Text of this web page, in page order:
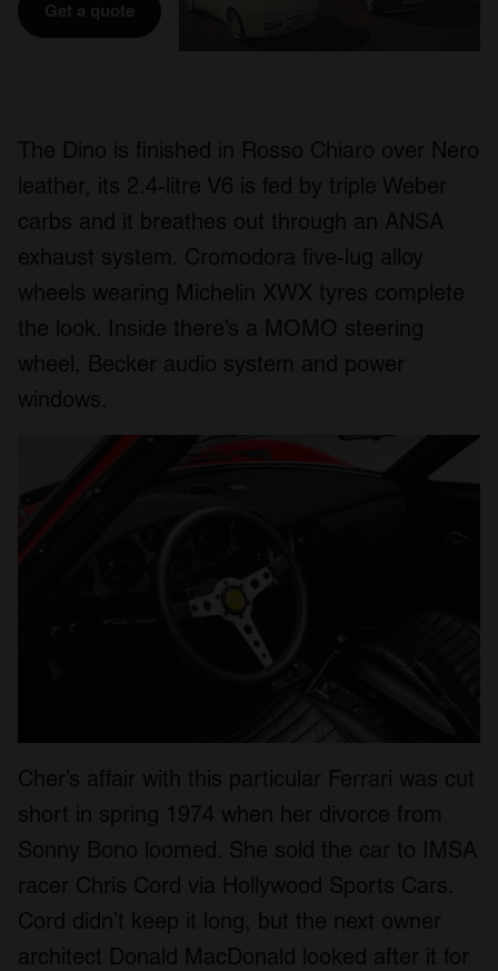
Get a quote
The Dino is finished in Rosso Chiaro over Nero
leather, its 2.4-litre V6 is fed by triple Weber
carbs and it breathes out through an ANSA
exhaust system. Cromodora five-lug alloy
wheels wearing Michelin XWX tyres complete
the look. Inside there’s a MOMO steering
wheel, Becker audio system and power
windows.
Cher’s affair with this particular Ferrari was cut
short in spring 1974 when her divorce from
Sonny Bono loomed. She sold the car to IMSA
racer Chris Cord via Hollywood Sports Cars.
Cord didn’t keep it long, but the next owner
architect Donald MacDonald looked after it for